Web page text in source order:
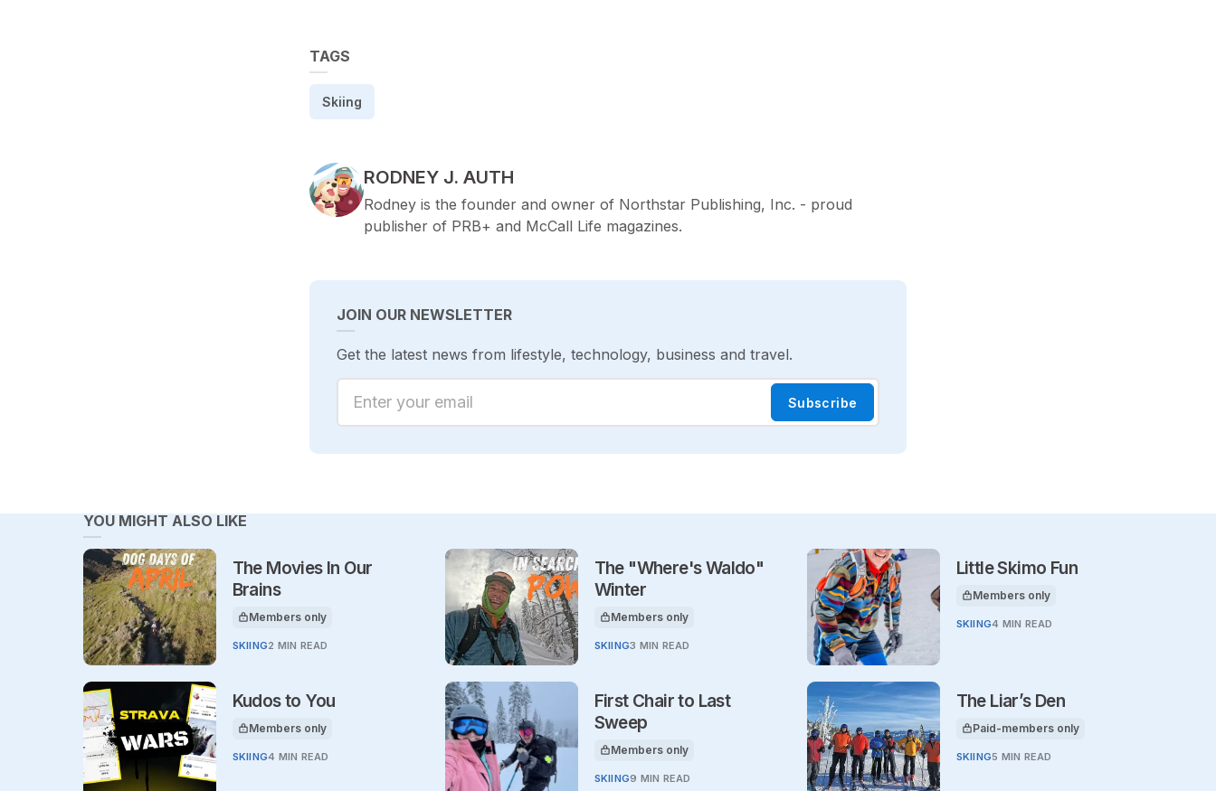
TAGS
Skiing
POSTED BY
RODNEY J. AUTH
Rodney is the founder and owner of Northstar Publishing, Inc. - proud
publisher of PRB+ and McCall Life magazines.
JOIN OUR NEWSLETTER
Get the latest news from lifestyle, technology, business and travel.
Enter your email Subscribe
YOU MIGHT ALSO LIKE
The Movies In Our
Brains
This article is for
Members only
SKIING2 MIN READ
The "Where's Waldo"
Winter
This article is for
Members only
SKIING3 MIN READ
Little Skimo Fun
This article is for
Members only
SKIING4 MIN READ
Kudos to You
This article is for
Members only
SKIING4 MIN READ
First Chair to Last
Sweep
This article is for
Members only
SKIING9 MIN READ
The Liar’s Den
This article is for
Paid-members only
SKIING5 MIN READ